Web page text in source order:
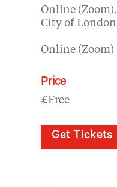
Online (Zoom),
City of London
Online (Zoom)
Price
£Free
Get Tickets